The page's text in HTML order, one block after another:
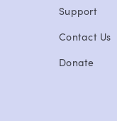
Support
Contact Us
Donate